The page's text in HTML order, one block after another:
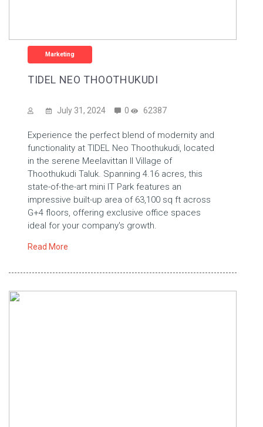
Marketing
TIDEL NEO THOOTHUKUDI
July 31, 2024 0 62387
Experience the perfect blend of modernity and
functionality at TIDEL Neo Thoothukudi, located
in the serene Meelavittan II Village of
Thoothukudi Taluk. Spanning 4.16 acres, this
state-of-the-art mini IT Park features an
impressive built-up area of 63,100 sq ft across
G+4 floors, offering exclusive office spaces
ideal for your company's growth.
Read More